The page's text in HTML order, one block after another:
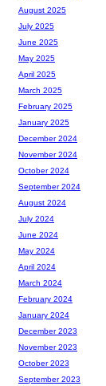
August 2025
July 2025
June 2025
May 2025
April 2025
March 2025
February 2025
January 2025
December 2024
November 2024
October 2024
September 2024
August 2024
July 2024
June 2024
May 2024
April 2024
March 2024
February 2024
January 2024
December 2023
November 2023
October 2023
September 2023